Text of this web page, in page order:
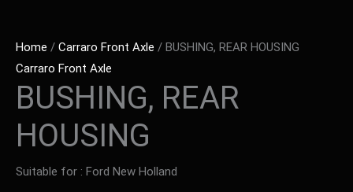
Home / Carraro Front Axle / BUSHING, REAR HOUSING
Carraro Front Axle
BUSHING, REAR
HOUSING
Suitable for : Ford New Holland